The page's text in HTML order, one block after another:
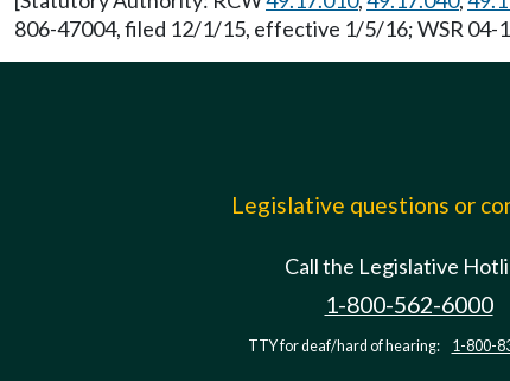
806-47004, filed 12/1/15, effective 1/5/16; WSR
Legislative questions or
Call the Legislative
1-800-562-6000
TTY for deaf/hard of hearing: 1-800-